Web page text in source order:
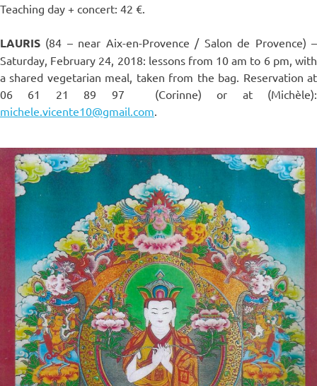
Teaching day + concert: 42 €.
LAURIS (84 – near Aix-en-Provence / Salon de Provence) –
Saturday, February 24, 2018: lessons from 10 am to 6 pm, with
a shared vegetarian meal, taken from the bag. Reservation at
06 61 21 89 97 (Corinne) or at (Michèle):
michele.vicente10@gmail.com.